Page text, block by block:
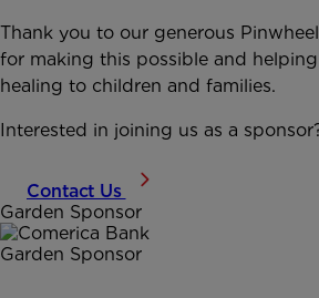
Thank you to our generous
for making this possible and
healing to children and families.
Interested in joining us as a
Contact Us
Garden Sponsor
Garden Sponsor